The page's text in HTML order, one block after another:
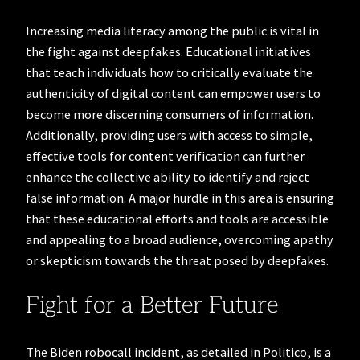
Increasing media literacy among the public is vital in
the fight against deepfakes. Educational initiatives
that teach individuals how to critically evaluate the
authenticity of digital content can empower users to
become more discerning consumers of information.
Additionally, providing users with access to simple,
effective tools for content verification can further
enhance the collective ability to identify and reject
false information. A major hurdle in this area is ensuring
that these educational efforts and tools are accessible
and appealing to a broad audience, overcoming apathy
or skepticism towards the threat posed by deepfakes.
Fight for a Better Future
The Biden robocall incident, as detailed in Politico, is a